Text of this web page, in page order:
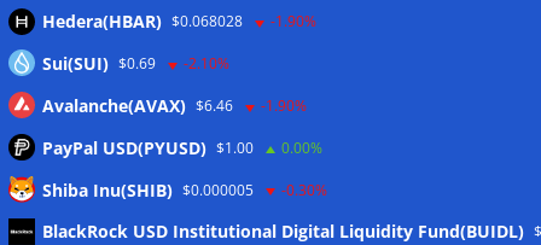
Schreibe einen Kommentar
Deine E-Mail-Adresse wird nicht veröffentlicht.
Erforderliche Felder sind mit*markiert
Kommentar
Hedera(HBAR) $0.068028 -1.90%
Sui(SUI) $0.69 -2.10%
Avalanche(AVAX) $6.46 -1.90%
PayPal USD(PYUSD) $1.00 0.00%
Shiba Inu(SHIB) $0.000005 -0.30%
BlackRock USD Institutional Digital Liquidity Fund(BUIDL)